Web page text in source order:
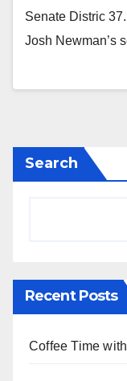
Senate Distric
Josh Newman’s
Search
Recent Posts
Coffee Time